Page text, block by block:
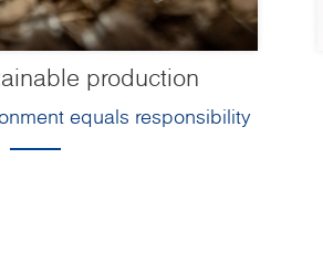
production
equals responsibility